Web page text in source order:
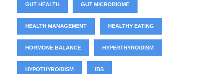
GUT HEALTH GUT MICROBIOME
HEALTH MANAGEMENT HEALTHY EATING
HORMONE BALANCE HYPERTHYROIDISM
HYPOTHYROIDISM IBS